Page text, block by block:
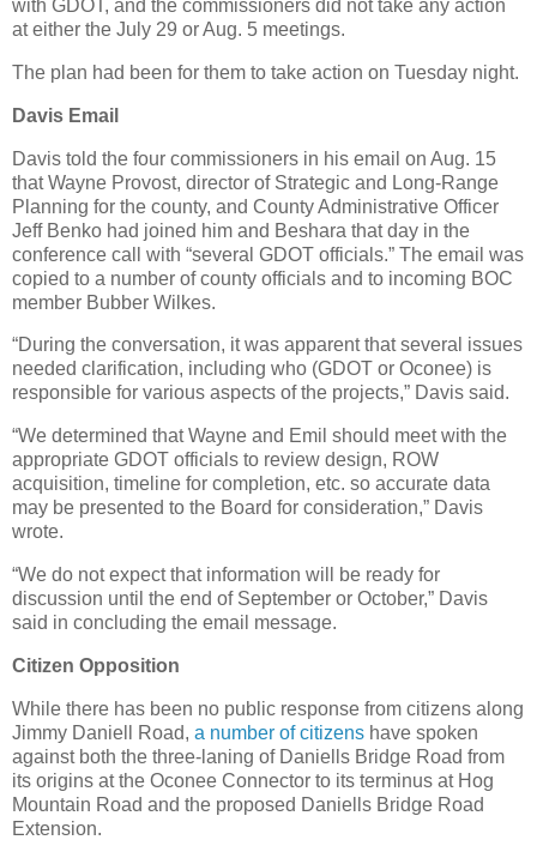
with GDOT, and the commissioners did not take any action
at either the July 29 or Aug. 5 meetings.
The plan had been for them to take action on Tuesday night.
Davis Email
Davis told the four commissioners in his email on Aug. 15
that Wayne Provost, director of Strategic and Long-Range
Planning for the county, and County Administrative Officer
Jeff Benko had joined him and Beshara that day in the
conference call with “several GDOT officials.” The email was
copied to a number of county officials and to incoming BOC
member Bubber Wilkes.
“During the conversation, it was apparent that several issues
needed clarification, including who (GDOT or Oconee) is
responsible for various aspects of the projects,” Davis said.
“We determined that Wayne and Emil should meet with the
appropriate GDOT officials to review design, ROW
acquisition, timeline for completion, etc. so accurate data
may be presented to the Board for consideration,” Davis
wrote.
“We do not expect that information will be ready for
discussion until the end of September or October,” Davis
said in concluding the email message.
Citizen Opposition
While there has been no public response from citizens along
Jimmy Daniell Road, a number of citizens have spoken
against both the three-laning of Daniells Bridge Road from
its origins at the Oconee Connector to its terminus at Hog
Mountain Road and the proposed Daniells Bridge Road
Extension.